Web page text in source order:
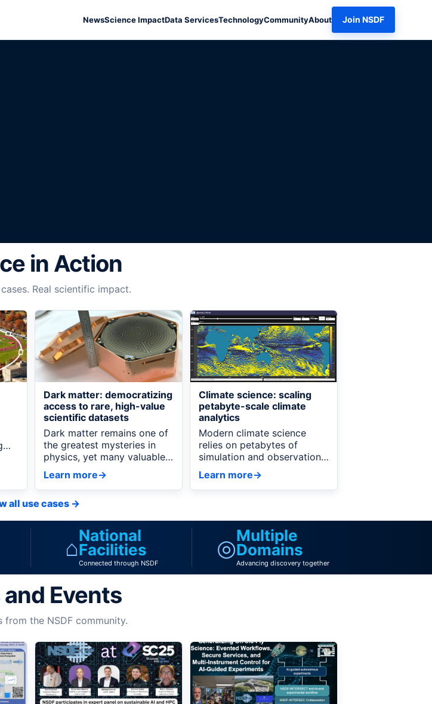
NewsScience ImpactData ServicesTechnologyCommunityAbout Join NSDF
in Action
Real scientific impact.
Dark matter: democratizing
access to rare, high-value
scientific datasets
Dark matter remains one of
the greatest mysteries in
physics, yet many valuable
datasets are difficult to
access because they rely on
proprietary data formats
and specialized software.
Learn more→
Climate science: scaling
petabyte-scale climate
analytics
Modern climate science
relies on petabytes of
simulation and observational
data, but analyzing these
datasets at full resolution is
often prohibitively
Learn more→
all use cases →
⌂National
Facilities
Connected through NSDF
◎Multiple
Domains
Advancing discovery together
Events
from the NSDF community.